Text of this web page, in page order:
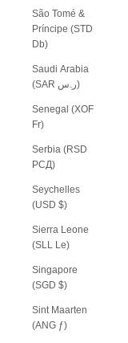
São Tomé &
Príncipe (STD
Db)
Saudi Arabia
(SAR ر.س)
Senegal (XOF
Fr)
Serbia (RSD
РСД)
Seychelles
(USD $)
Sierra Leone
(SLL Le)
Singapore
(SGD $)
Sint Maarten
(ANG ƒ)